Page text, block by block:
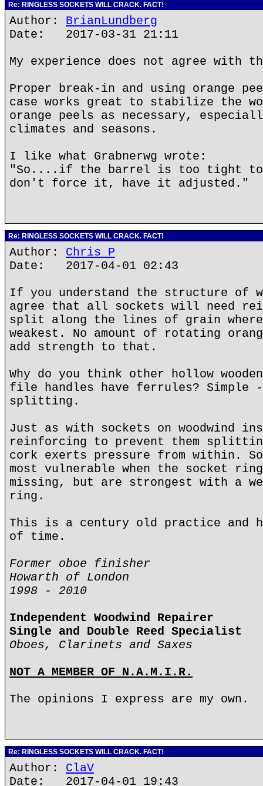
Re: RINGLESS SOCKETS WILL CRACK. FACT!
Author: BrianLundberg
Date: 2017-03-31 21:11
My experience does not agree with
Proper break-in and using orange
case works great to stabilize the
orange peels as necessary,
climates and seasons.
I like what Grabnerwg wrote:
"So....if the barrel is too tight
don't force it, have it adjusted."
Re: RINGLESS SOCKETS WILL CRACK. FACT!
Author: Chris P
Date: 2017-04-01 02:43
If you understand the structure of
agree that all sockets will need
split along the lines of grain
weakest. No amount of rotating
add strength to that.
Why do you think other hollow
file handles have ferrules? Simple
splitting.
Just as with sockets on woodwind
reinforcing to prevent them
cork exerts pressure from within.
most vulnerable when the socket
missing, but are strongest with a
ring.
This is a century old practice and
of time.
Former oboe finisher
Howarth of London
1998 - 2010
Independent Woodwind Repairer
Single and Double Reed Specialist
Oboes, Clarinets and Saxes
NOT A MEMBER OF N.A.M.I.R.
The opinions I express are my own.
Re: RINGLESS SOCKETS WILL CRACK. FACT!
Author: ClaV
Date: 2017-04-01 19:43